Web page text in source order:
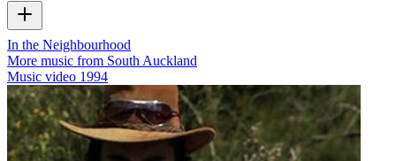
In the Neighbourhood
More music from South Auckland
Music video 1994